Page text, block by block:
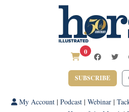
0
SUBSCRIBE
My Account| Podcast| Webinar|